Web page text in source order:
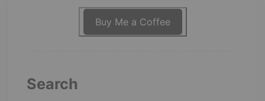
Buy Me a Coffee
Search